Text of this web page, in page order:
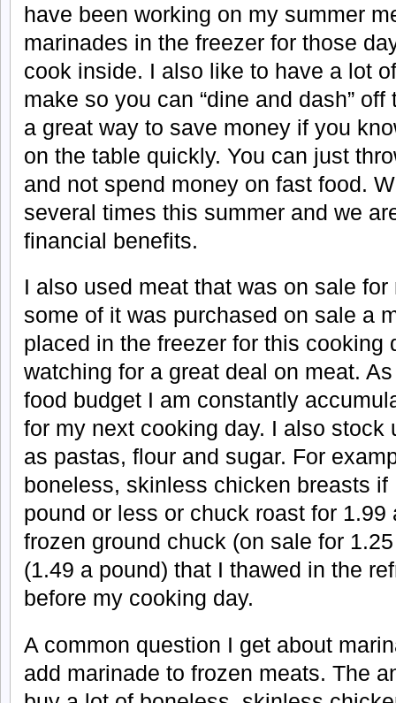
have been working on my summer
marinades in the freezer for those
cook inside. I also like to have a lot
make so you can “dine and dash”
a great way to save money if you
on the table quickly. You can just
and not spend money on fast food.
several times this summer and we
financial benefits.
I also used meat that was on sale
some of it was purchased on sale a
placed in the freezer for this cooking
watching for a great deal on meat.
food budget I am constantly
for my next cooking day. I also stock
as pastas, flour and sugar. For
boneless, skinless chicken breasts if
pound or less or chuck roast for 1.99
frozen ground chuck (on sale for
(1.49 a pound) that I thawed in the
before my cooking day.
A common question I get about
add marinade to frozen meats. The